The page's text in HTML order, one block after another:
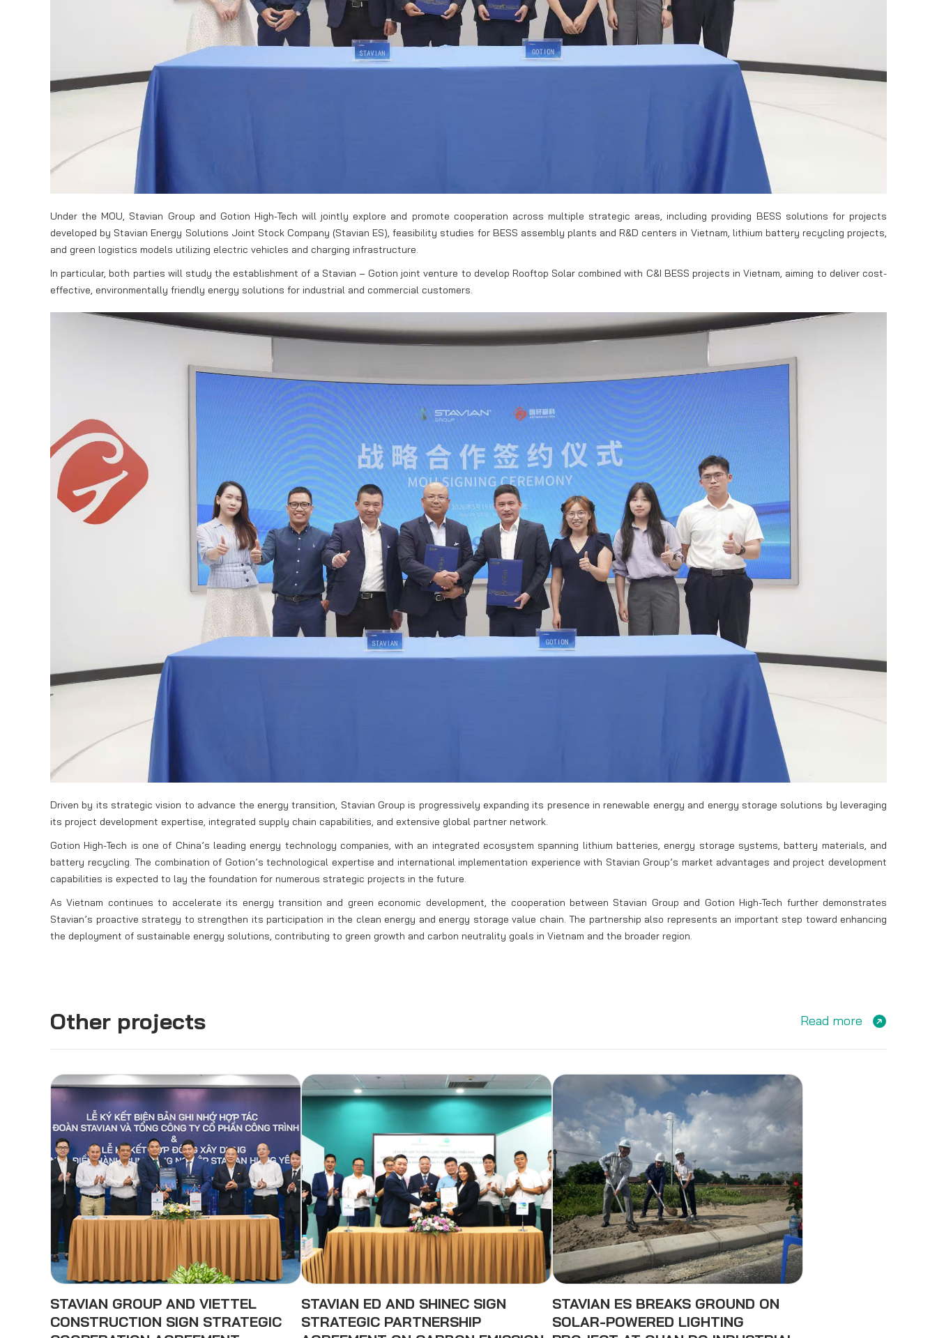
Under the MOU, Stavian Group and Gotion High-Tech will jointly explore and promote cooperation across multiple strategic areas, including providing BESS solutions for projects
developed by Stavian Energy Solutions Joint Stock Company (Stavian ES), feasibility studies for BESS assembly plants and R&D centers in Vietnam, lithium battery recycling projects,
and green logistics models utilizing electric vehicles and charging infrastructure.
In particular, both parties will study the establishment of a Stavian – Gotion joint venture to develop Rooftop Solar combined with C&I BESS projects in Vietnam, aiming to deliver cost-
effective, environmentally friendly energy solutions for industrial and commercial customers.
Driven by its strategic vision to advance the energy transition, Stavian Group is progressively expanding its presence in renewable energy and energy storage solutions by leveraging
its project development expertise, integrated supply chain capabilities, and extensive global partner network.
Gotion High-Tech is one of China’s leading energy technology companies, with an integrated ecosystem spanning lithium batteries, energy storage systems, battery materials, and
battery recycling. The combination of Gotion’s technological expertise and international implementation experience with Stavian Group’s market advantages and project development
capabilities is expected to lay the foundation for numerous strategic projects in the future.
As Vietnam continues to accelerate its energy transition and green economic development, the cooperation between Stavian Group and Gotion High-Tech further demonstrates
Stavian’s proactive strategy to strengthen its participation in the clean energy and energy storage value chain. The partnership also represents an important step toward enhancing
the deployment of sustainable energy solutions, contributing to green growth and carbon neutrality goals in Vietnam and the broader region.
Other projects Read more
STAVIAN GROUP AND VIETTEL
CONSTRUCTION SIGN STRATEGIC
STAVIAN ED AND SHINEC SIGN
STRATEGIC PARTNERSHIP
STAVIAN ES BREAKS GROUND ON
SOLAR-POWERED LIGHTING